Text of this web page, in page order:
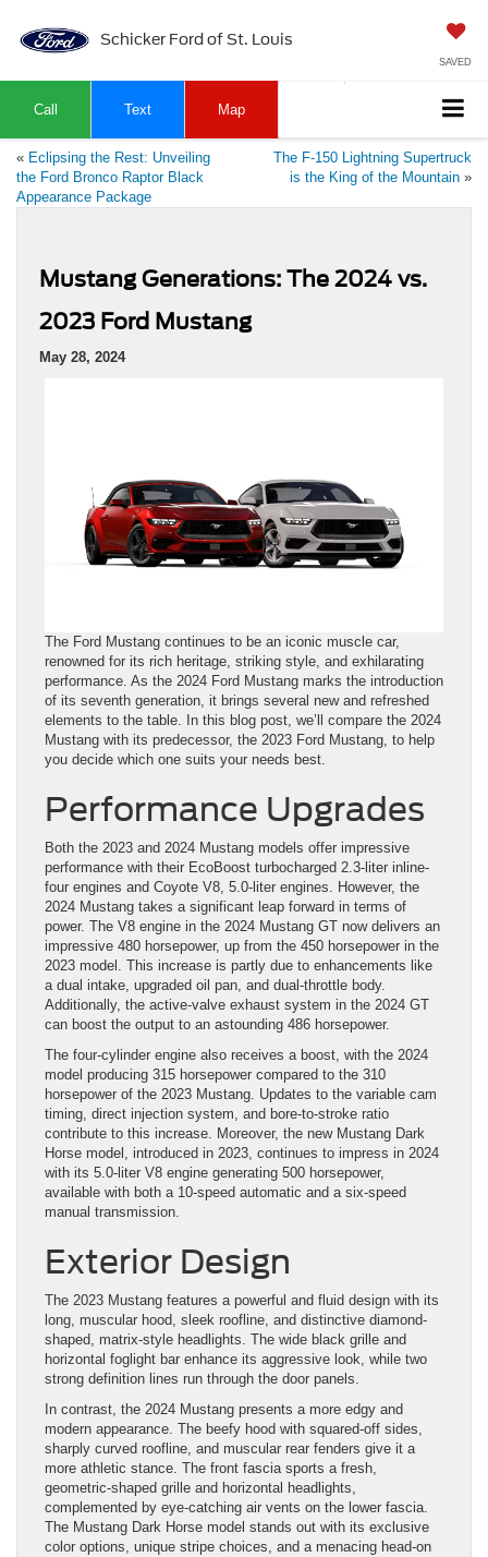
Schicker Ford of St. Louis
SAVED
Call Text Map
« Eclipsing the Rest: Unveiling
the Ford Bronco Raptor Black
Appearance Package
The F-150 Lightning Supertruck
is the King of the Mountain »
Mustang Generations: The 2024 vs.
2023 Ford Mustang
May 28, 2024
The Ford Mustang continues to be an iconic muscle car,
renowned for its rich heritage, striking style, and exhilarating
performance. As the 2024 Ford Mustang marks the introduction
of its seventh generation, it brings several new and refreshed
elements to the table. In this blog post, we’ll compare the 2024
Mustang with its predecessor, the 2023 Ford Mustang, to help
you decide which one suits your needs best.
Performance Upgrades
Both the 2023 and 2024 Mustang models offer impressive
performance with their EcoBoost turbocharged 2.3-liter inline-
four engines and Coyote V8, 5.0-liter engines. However, the
2024 Mustang takes a significant leap forward in terms of
power. The V8 engine in the 2024 Mustang GT now delivers an
impressive 480 horsepower, up from the 450 horsepower in the
2023 model. This increase is partly due to enhancements like
a dual intake, upgraded oil pan, and dual-throttle body.
Additionally, the active-valve exhaust system in the 2024 GT
can boost the output to an astounding 486 horsepower.
The four-cylinder engine also receives a boost, with the 2024
model producing 315 horsepower compared to the 310
horsepower of the 2023 Mustang. Updates to the variable cam
timing, direct injection system, and bore-to-stroke ratio
contribute to this increase. Moreover, the new Mustang Dark
Horse model, introduced in 2023, continues to impress in 2024
with its 5.0-liter V8 engine generating 500 horsepower,
available with both a 10-speed automatic and a six-speed
manual transmission.
Exterior Design
The 2023 Mustang features a powerful and fluid design with its
long, muscular hood, sleek roofline, and distinctive diamond-
shaped, matrix-style headlights. The wide black grille and
horizontal foglight bar enhance its aggressive look, while two
strong definition lines run through the door panels.
In contrast, the 2024 Mustang presents a more edgy and
modern appearance. The beefy hood with squared-off sides,
sharply curved roofline, and muscular rear fenders give it a
more athletic stance. The front fascia sports a fresh,
geometric-shaped grille and horizontal headlights,
complemented by eye-catching air vents on the lower fascia.
The Mustang Dark Horse model stands out with its exclusive
color options, unique stripe choices, and a menacing head-on